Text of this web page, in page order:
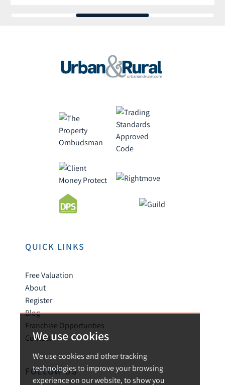
We use cookies
We use cookies and other tracking
technologies to improve your browsing
experience on our website, to show you
QUICK LINKS
Free Valuation
About
Register
Blog
Franchise Opportunties
Contact
FOLLOW US